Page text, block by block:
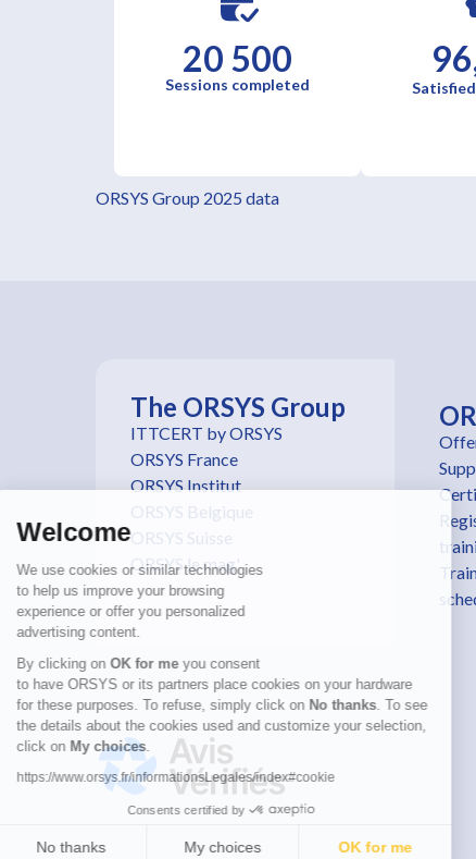
Welcome
We use cookies or similar technologies
to help us improve your browsing
experience or offer you personalized
advertising content.
By clicking onOK for me you consent
to have ORSYS or its partners place cookies on your hardware
for these purposes. To refuse, simply click on No thanks . To see
the details about the cookies used and customize your selection,
click onMy choices .
https://www.orsys.fr/informationsLegales/index#cookie
Consents certified by
No thanks My choices OK for me
20 500
Sessions completed
ORSYS Group 2025 data
The ORSYS Group
ITTCERT by ORSYS
ORSYS France
ORSYS Institut
ORSYS Belgique
ORSYS Suisse
ORSYS le mag'